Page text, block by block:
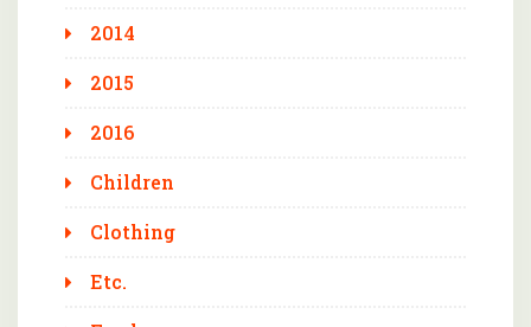
2014
2015
2016
Children
Clothing
Etc.